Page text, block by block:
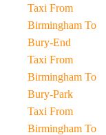
Taxi From
Birmingham To
Bury-End
Taxi From
Birmingham To
Bury-Park
Taxi From
Birmingham To